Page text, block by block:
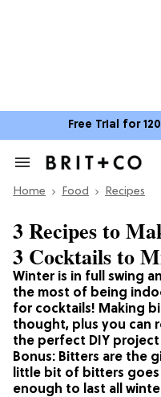
Free Trial for
Search
Section
Home Food Recipes
Winter is in full swing
the most of being
for cocktails! Making
thought, plus you can
the perfect DIY
Bonus: Bitters are the
little bit of bitters goes
enough to last all
3 Recipes to
3 Cocktails to